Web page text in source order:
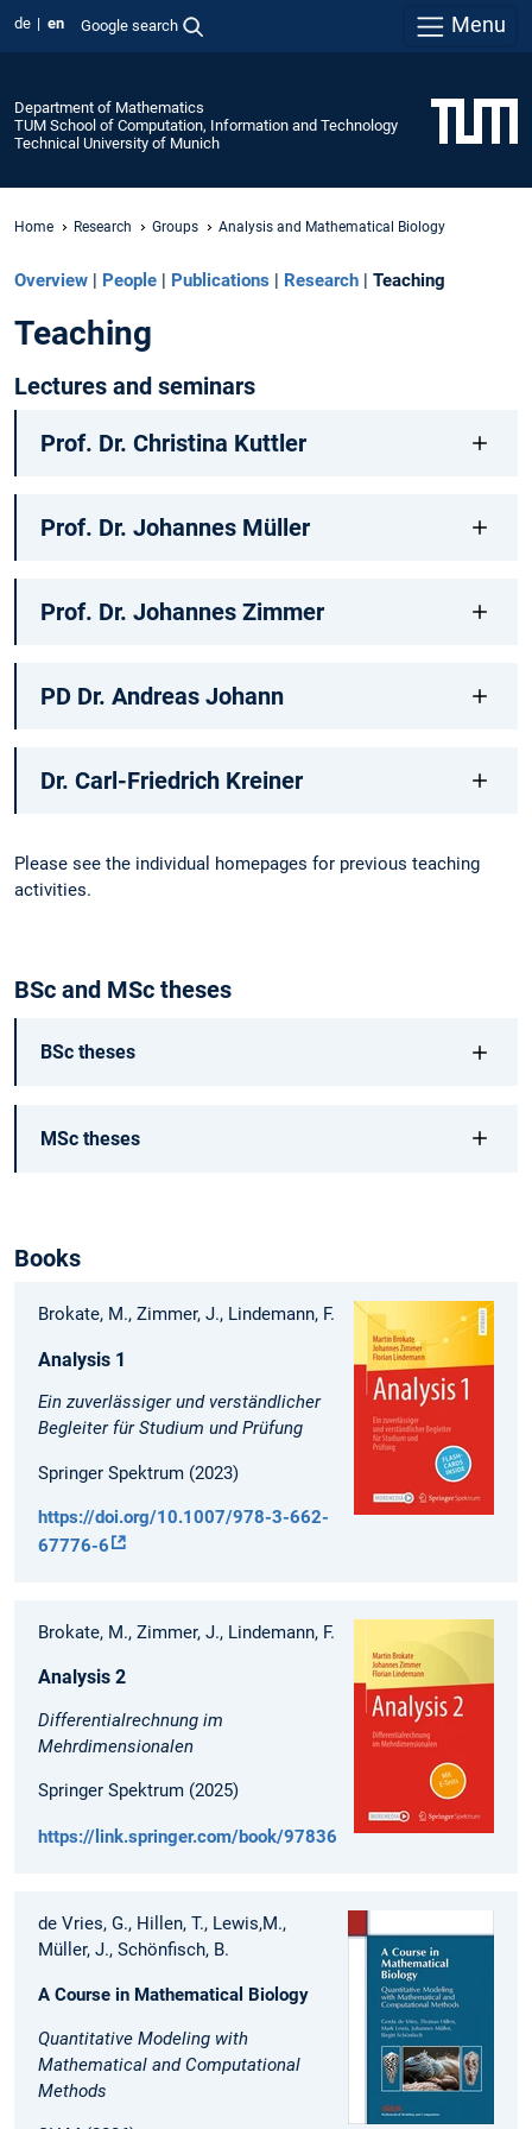
de en Google search Menu
Department of Mathematics
TUM School of Computation, Information and Technology
Technical University of Munich
Home Research Groups Analysis and Mathematical Biology
Overview People Publications Research Teaching
Teaching
Lectures and seminars
Prof. Dr. Christina Kuttler
Prof. Dr. Johannes Müller
Prof. Dr. Johannes Zimmer
PD Dr. Andreas Johann
Dr. Carl-Friedrich Kreiner
Please see the individual homepages for previous teaching
activities.
BSc and MSc theses
BSc theses
MSc theses
Books
Brokate, M., Zimmer, J., Lindemann, F.
Analysis 1
Ein zuverlässiger und verständlicher
Begleiter für Studium und Prüfung
Springer Spektrum (2023)
https://doi.org/10.1007/978-3-662-
67776-6
Brokate, M., Zimmer, J., Lindemann, F.
Analysis 2
Differentialrechnung im
Mehrdimensionalen
Springer Spektrum (2025)
https://link.springer.com/book/9783662711408
de Vries, G., Hillen, T., Lewis,M.,
Müller, J., Schönfisch, B.
A Course in Mathematical Biology
Quantitative Modeling with
Mathematical and Computational
Methods